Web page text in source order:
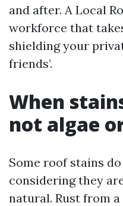
and after. A Local
workforce that
shielding your
friends’.
When
not algae
Some roof stains
considering they
natural. Rust from